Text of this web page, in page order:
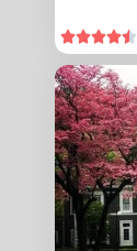
